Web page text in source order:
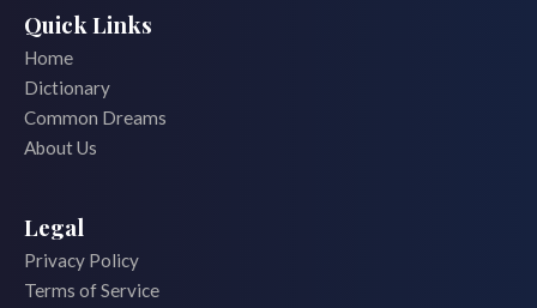
Quick Links
Home
Dictionary
Common Dreams
About Us
Legal
Privacy Policy
Terms of Service